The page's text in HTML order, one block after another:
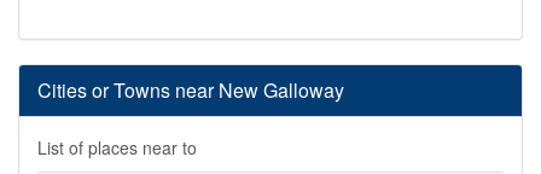
Cities or Towns near New Galloway
List of places near to